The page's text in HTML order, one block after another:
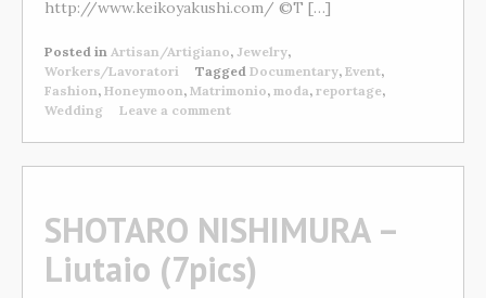
http://www.keikoyakushi.com/ ©T […]
Posted in Artisan/Artigiano, Jewelry,
Workers/Lavoratori
Tagged Documentary, Event,
Fashion, Honeymoon, Matrimonio, moda, reportage,
Wedding
Leave a comment
SHOTARO NISHIMURA –
Liutaio (7pics)